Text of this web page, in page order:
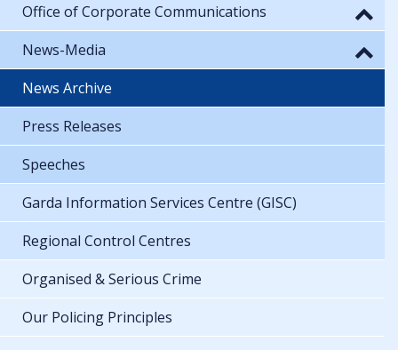
Office of Corporate Communications
News-Media
News Archive
Press Releases
Speeches
Garda Information Services Centre (GISC)
Regional Control Centres
Organised & Serious Crime
Our Policing Principles